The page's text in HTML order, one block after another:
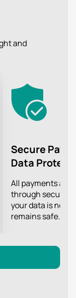
of drive and a
as well as
will present to
of
and
Secure
Data
All payments are
through secure
your data is
remains safe.